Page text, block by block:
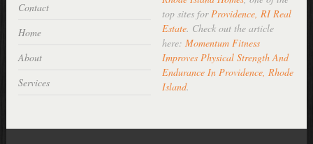
Contact
Home
About
Services
top sites forProvidence, RI Real
Estate. Check out the article
here: Momentum Fitness
Improves Physical Strength And
Endurance In Providence, Rhode
Island.